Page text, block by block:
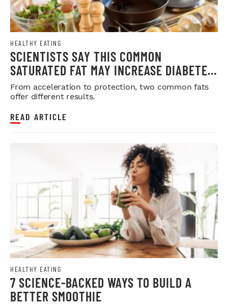
HEALTHY EATING
SCIENTISTS SAY THIS COMMON
SATURATED FAT MAY INCREASE DIABETES
RISK
From acceleration to protection, two common fats
offer different results.
READ ARTICLE
HEALTHY EATING
7 SCIENCE-BACKED WAYS TO BUILD A
BETTER SMOOTHIE